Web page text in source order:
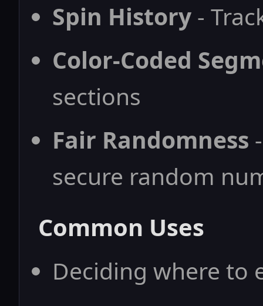
Spin History -
Color-Coded
sections
Fair Randomness
secure random
Common Uses
Deciding where to